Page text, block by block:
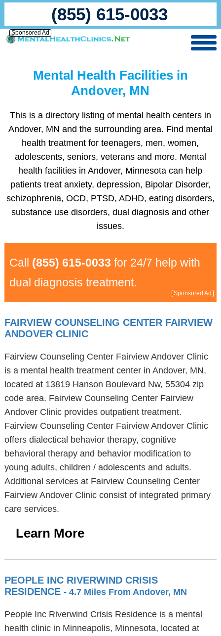
(855) 615-0033
Sponsored Ad
Mental Health Facilities in
Andover, MN
This is a directory listing of mental health centers in
Andover, MN and the surrounding area. Find mental
health treatment for teenagers, men, women,
adolescents, seniors, veterans and more. Mental
health facilities in Andover, Minnesota can help
patients treat anxiety, depression, Bipolar Disorder,
schizophrenia, OCD, PTSD, ADHD, eating disorders,
substance use disorders, dual diagnosis and other
issues.
Call (855) 615-0033 for 24/7 help with
dual diagnosis treatment.
Sponsored Ad
FAIRVIEW COUNSELING CENTER FAIRVIEW
ANDOVER CLINIC
Fairview Counseling Center Fairview Andover Clinic
is a mental health treatment center in Andover, MN,
located at 13819 Hanson Boulevard Nw, 55304 zip
code area. Fairview Counseling Center Fairview
Andover Clinic provides outpatient treatment.
Fairview Counseling Center Fairview Andover Clinic
offers dialectical behavior therapy, cognitive
behavioral therapy and behavior modification to
young adults, children / adolescents and adults.
Additional services at Fairview Counseling Center
Fairview Andover Clinic consist of integrated primary
care services.
Learn More
PEOPLE INC RIVERWIND CRISIS
RESIDENCE - 4.7 Miles From Andover, MN
People Inc Riverwind Crisis Residence is a mental
health clinic in Minneapolis, Minnesota, located at